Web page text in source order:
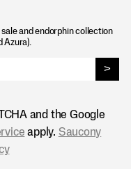
and endorphin collection
Azura).
>
and the Google
apply. Saucony